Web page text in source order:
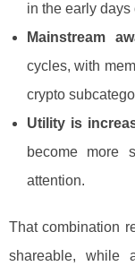
in the early days
Mainstream
cycles, with
crypto
Utility is
become more
attention.
That combination
shareable, while